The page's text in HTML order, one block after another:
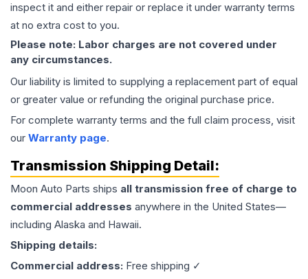
inspect it and either repair or replace it under warranty terms
at no extra cost to you.
Please note: Labor charges are not covered under
any circumstances.
Our liability is limited to supplying a replacement part of equal
or greater value or refunding the original purchase price.
For complete warranty terms and the full claim process, visit
our Warranty page.
Transmission Shipping Detail:
Moon Auto Parts ships all transmission free of charge to
commercial addresses anywhere in the United States—
including Alaska and Hawaii.
Shipping details:
Commercial address: Free shipping ✓